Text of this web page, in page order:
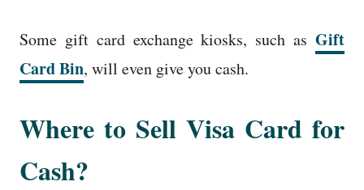
Some gift card exchange kiosks, such as Gift
Card Bin, will even give you cash.
Where to Sell Visa Card for
Cash?